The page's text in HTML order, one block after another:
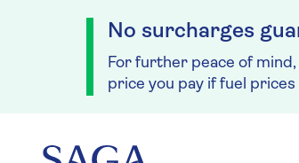
No surcharges
For further peace of
price you pay if fuel